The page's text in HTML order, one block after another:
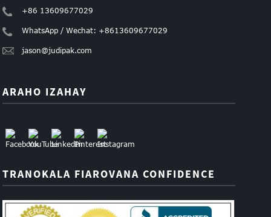
+86 13609677029
WhatsApp / Wechat: +8613609677029
jason@judipak.com
ARAHO IZAHAY
TRANOKALA FIAROVANA CONFIDENCE